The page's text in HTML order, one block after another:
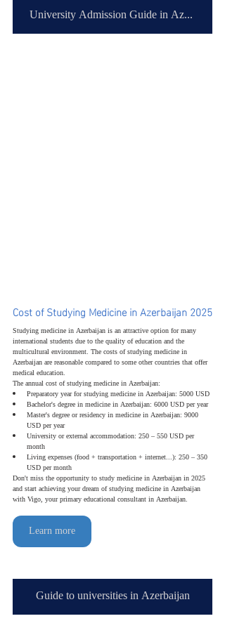
University Admission Guide in Azerbaijan
Cost of Studying Medicine in Azerbaijan 2025
Studying medicine in Azerbaijan is an attractive option for many
international students due to the quality of education and the
multicultural environment. The costs of studying medicine in
Azerbaijan are reasonable compared to some other countries that offer
medical education.
The annual cost of studying medicine in Azerbaijan:
Preparatory year for studying medicine in Azerbaijan: 5000 USD
Bachelor's degree in medicine in Azerbaijan: 6000 USD per year
Master's degree or residency in medicine in Azerbaijan: 9000
USD per year
University or external accommodation: 250 – 550 USD per
month
Living expenses (food + transportation + internet...): 250 – 350
USD per month
Don't miss the opportunity to study medicine in Azerbaijan in 2025
and start achieving your dream of studying medicine in Azerbaijan
with Vigo, your primary educational consultant in Azerbaijan.
Learn more
Guide to universities in Azerbaijan